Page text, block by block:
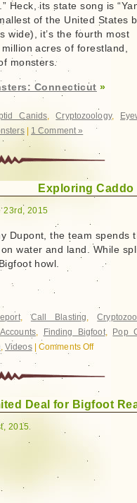
Heck, its state song is
of the United States
wide), it’s the fourth most
acres of forestland,
monsters.
Connecticut »
Canids,Cryptozoology,
| 1 Comment »
Exploring Caddo
23rd, 2015
Dupont, the team spends
water and land. While
howl.
,Call Blasting,
, Finding Bigfoot,
Pop
,Videos|Comments Offon
Caddo
Lake
Deal for Bigfoot
2015